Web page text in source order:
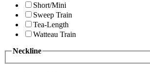
Short/Mini
Sweep Train
Tea-Length
Watteau Train
Neckline